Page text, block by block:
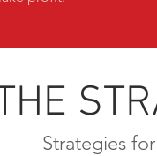
Strategies